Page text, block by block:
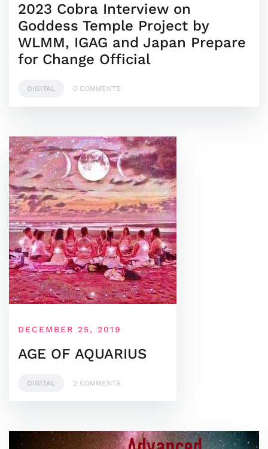
2023 Cobra Interview on
Goddess Temple Project by
WLMM, IGAG and Japan Prepare
for Change Official
DIGITAL 0 COMMENTS
DECEMBER 25, 2019
AGE OF AQUARIUS
DIGITAL 2 COMMENTS